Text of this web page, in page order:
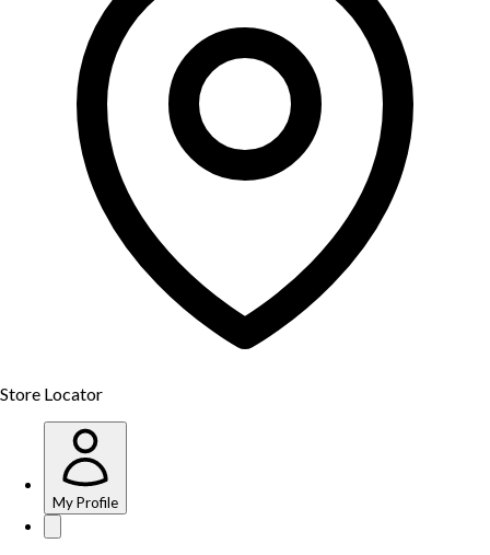
Store Locator
My Profile